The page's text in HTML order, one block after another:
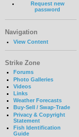
Request new
password
Navigation
View Content
Strike Zone
Forums
Photo Galleries
Videos
Links
Weather Forecasts
Buy-Sell / Swap-Trade
Privacy & Copyright
Statement
Fish Identification
Guide